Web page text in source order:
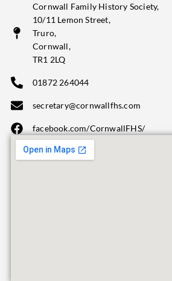
Cornwall Family History Society,
10/11 Lemon Street,
Truro,
Cornwall,
TR1 2LQ
01872 264044
secretary@cornwallfhs.com
facebook.com/CornwallFHS/